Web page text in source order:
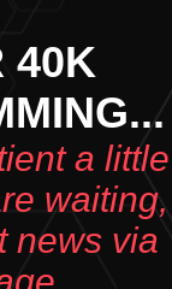
40K
a little
waiting,
news via